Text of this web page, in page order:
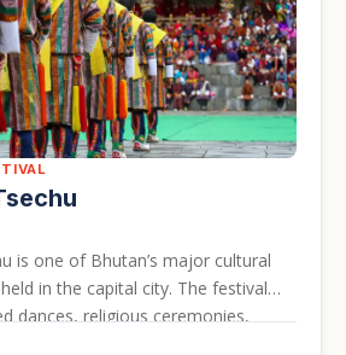
is one of Bhutan’s major cultural
in the capital city. The festival
dances, religious ceremonies,
and a strong sense of national and